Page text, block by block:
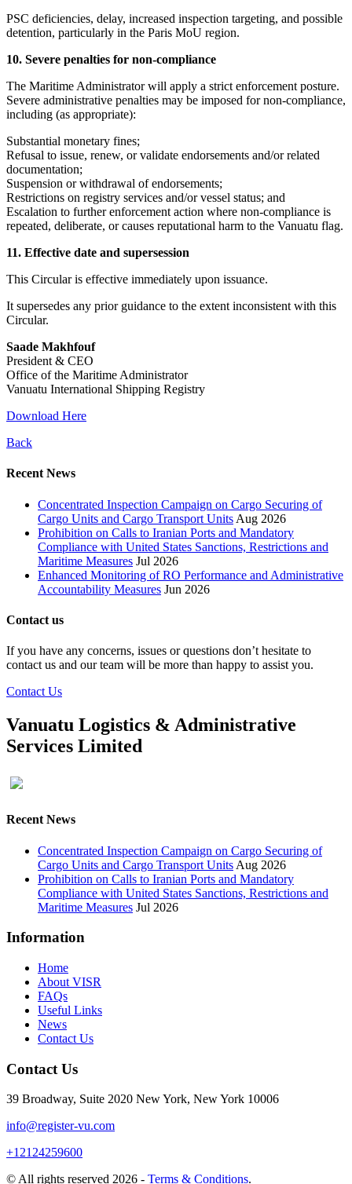
PSC deficiencies, delay, increased inspection targeting, and possible
detention, particularly in the Paris MoU region.
10. Severe penalties for non-compliance
The Maritime Administrator will apply a strict enforcement posture.
Severe administrative penalties may be imposed for non-compliance,
including (as appropriate):
Substantial monetary fines;
Refusal to issue, renew, or validate endorsements and/or related
documentation;
Suspension or withdrawal of endorsements;
Restrictions on registry services and/or vessel status; and
Escalation to further enforcement action where non-compliance is
repeated, deliberate, or causes reputational harm to the Vanuatu flag.
11. Effective date and supersession
This Circular is effective immediately upon issuance.
It supersedes any prior guidance to the extent inconsistent with this
Circular.
Saade Makhfouf
President & CEO
Office of the Maritime Administrator
Vanuatu International Shipping Registry
Download Here
Back
Recent News
Concentrated Inspection Campaign on Cargo Securing of
Cargo Units and Cargo Transport Units Aug 2026
Prohibition on Calls to Iranian Ports and Mandatory
Compliance with United States Sanctions, Restrictions and
Maritime Measures Jul 2026
Enhanced Monitoring of RO Performance and Administrative
Accountability Measures Jun 2026
Contact us
If you have any concerns, issues or questions don’t hesitate to
contact us and our team will be more than happy to assist you.
Contact Us
Vanuatu Logistics & Administrative
Services Limited
Recent News
Concentrated Inspection Campaign on Cargo Securing of
Cargo Units and Cargo Transport Units Aug 2026
Prohibition on Calls to Iranian Ports and Mandatory
Compliance with United States Sanctions, Restrictions and
Maritime Measures Jul 2026
Information
Home
About VISR
FAQs
Useful Links
News
Contact Us
Contact Us
39 Broadway, Suite 2020 New York, New York 10006
info@register-vu.com
+12124259600
© All rights reserved 2026 - Terms & Conditions.